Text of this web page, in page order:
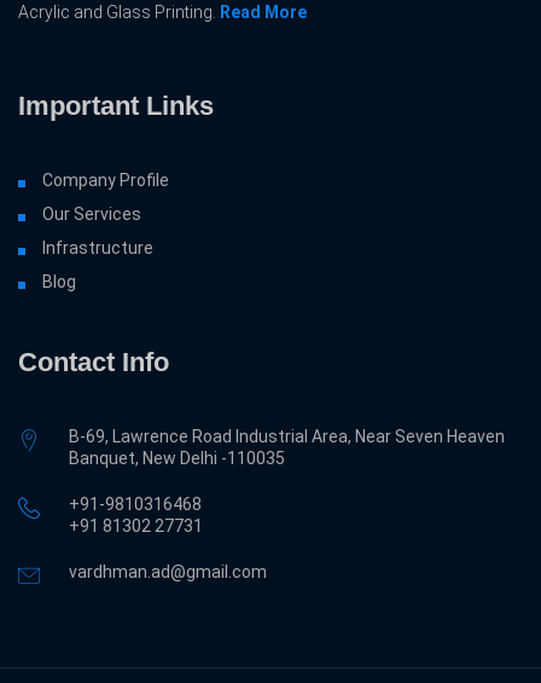
Acrylic and Glass Printing.
Read More
Important Links
Company Profile
Our Services
Infrastructure
Blog
Contact Info
B-69, Lawrence Road Industrial Area, Near Seven Heaven
Banquet, New Delhi -110035
+91-9810316468
‎+91 81302 27731
vardhman.ad@gmail.com